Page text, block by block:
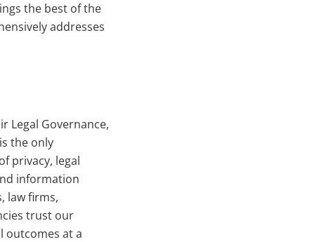
the best of the
addresses
Legal Governance,
the only
privacy, legal
information
law firms,
trust our
outcomes at a